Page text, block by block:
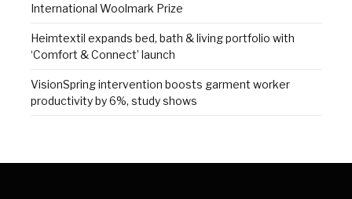
International Woolmark Prize
Heimtextil expands bed, bath & living portfolio with
‘Comfort & Connect’ launch
VisionSpring intervention boosts garment worker
productivity by 6%, study shows